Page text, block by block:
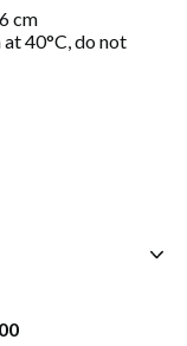
cm
40°C, do not